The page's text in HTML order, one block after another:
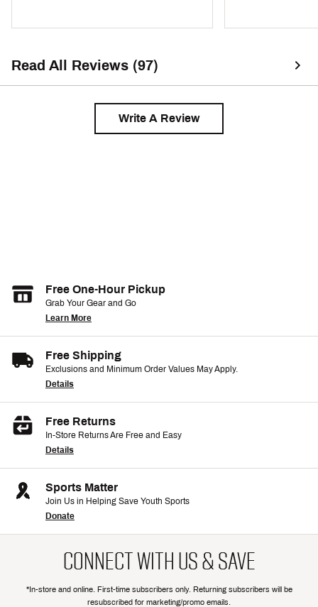
Read All Reviews (97)
Write A Review
Free One-Hour Pickup
Grab Your Gear and Go
Learn More
Free Shipping
Exclusions and Minimum Order Values May Apply.
Details
Free Returns
In-Store Returns Are Free and Easy
Details
Sports Matter
Join Us in Helping Save Youth Sports
Donate
CONNECT WITH US & SAVE
*In-store and online. First-time subscribers only. Returning subscribers will be
resubscribed for marketing/promo emails.